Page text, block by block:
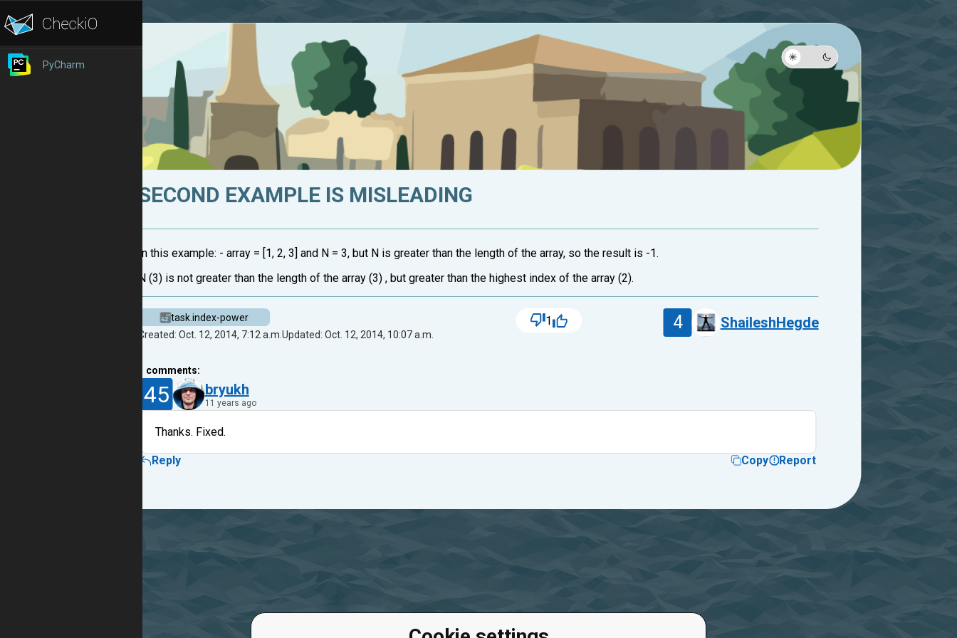
PyCharm
SECOND EXAMPLE IS MISLEADING
In this example: - array = [1, 2, 3] and N = 3, but N is greater than the length of the array, so the result is -1.
N (3) is not greater than the length of the array (3) , but greater than the highest index of the array (2).
task.index-power
Created: Oct. 12, 2014, 7:12 a.m.Updated: Oct. 12, 2014, 10:07 a.m.
1 4 ShaileshHegde
comments:
45 bryukh
11 years ago
Thanks. Fixed.
Reply Copy Report